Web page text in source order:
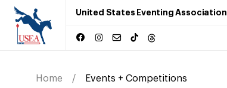
United States Eventing Association
Home Events + Competitions